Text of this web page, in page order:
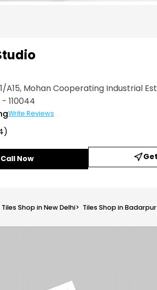
A15, Mohan Cooperating Industrial
- 110044
Write Reviews
Call Now
Tiles Shop in New Delhi> Tiles Shop in Badarpur